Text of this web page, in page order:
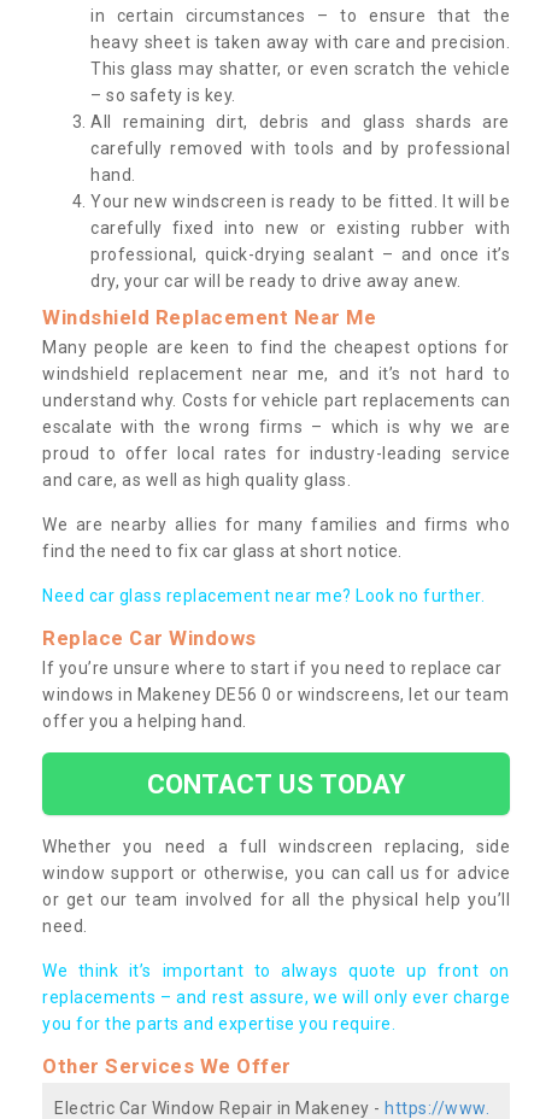
in certain circumstances – to ensure that the
heavy sheet is taken away with care and precision.
This glass may shatter, or even scratch the vehicle
– so safety is key.
All remaining dirt, debris and glass shards are
carefully removed with tools and by professional
hand.
Your new windscreen is ready to be fitted. It will be
carefully fixed into new or existing rubber with
professional, quick-drying sealant – and once it’s
dry, your car will be ready to drive away anew.
Windshield Replacement Near Me
Many people are keen to find the cheapest options for
windshield replacement near me, and it’s not hard to
understand why. Costs for vehicle part replacements can
escalate with the wrong firms – which is why we are
proud to offer local rates for industry-leading service
and care, as well as high quality glass.
We are nearby allies for many families and firms who
find the need to fix car glass at short notice.
Need car glass replacement near me? Look no further.
Replace Car Windows
If you’re unsure where to start if you need to replace car
windows in Makeney DE56 0 or windscreens, let our team
offer you a helping hand.
CONTACT US TODAY
Whether you need a full windscreen replacing, side
window support or otherwise, you can call us for advice
or get our team involved for all the physical help you’ll
need.
We think it’s important to always quote up front on
replacements – and rest assure, we will only ever charge
you for the parts and expertise you require.
Other Services We Offer
Electric Car Window Repair in Makeney - https://www.